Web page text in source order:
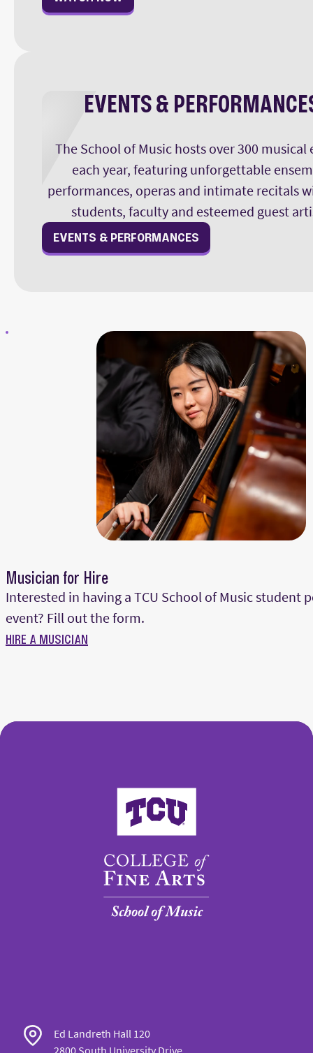
EVENTS &
The School of Music hosts over 300 musical
each year, featuring unforgettable
performances, operas and intimate recitals
students, faculty and esteemed guest
EVENTS & PERFORMANCES
Musician for Hire
Interested in having a TCU School of Music student
event? Fill out the form.
HIRE A MUSICIAN
College of Fine Arts
Ed Landreth Hall 120